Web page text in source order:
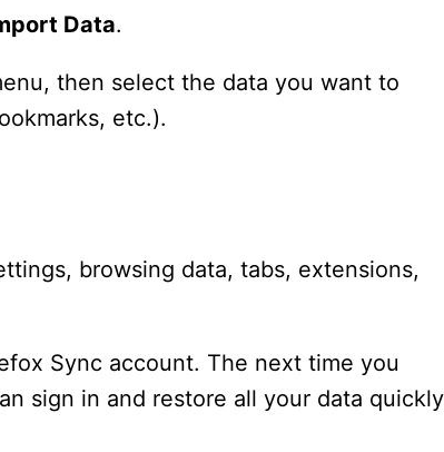
Data.
then select the data you want to
etc.).
browsing data, tabs, extensions,
Sync account. The next time you
sign in and restore all your data